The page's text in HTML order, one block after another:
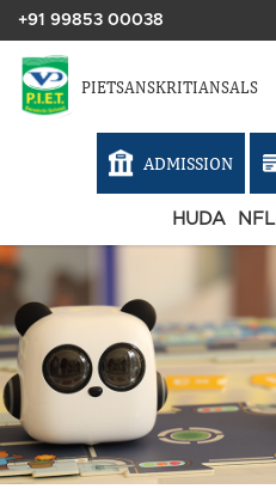
+91 99853 00038
PIETSANSKRITIANSALS
ADMISSION
HUDA NFL